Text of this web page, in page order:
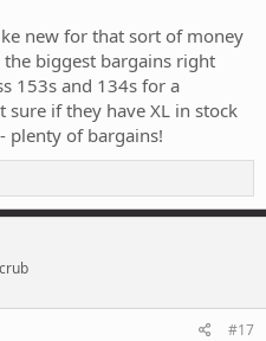
new for that sort of money
the biggest bargains right
153s and 134s for a
if they have XL in stock
plenty of bargains!
#17